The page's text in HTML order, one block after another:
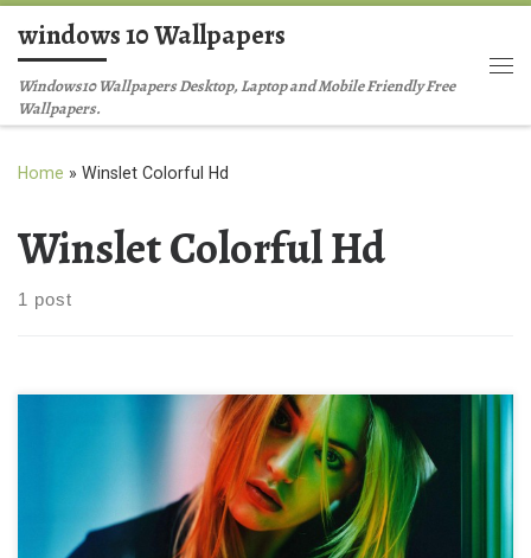
Skip to content
windows 10 Wallpapers
Windows10 Wallpapers Desktop, Laptop and Mobile Friendly Free
Wallpapers.
Home » Winslet Colorful Hd
Winslet Colorful Hd
1 post